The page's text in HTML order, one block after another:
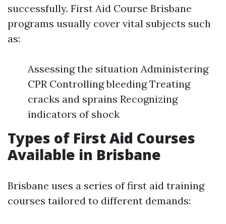
successfully. First Aid Course Brisbane
programs usually cover vital subjects such
as:
Assessing the situation Administering
CPR Controlling bleeding Treating
cracks and sprains Recognizing
indicators of shock
Types of First Aid Courses
Available in Brisbane
Brisbane uses a series of first aid training
courses tailored to different demands: